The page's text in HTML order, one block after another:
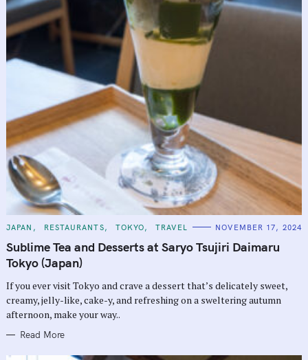
C
T
E
G
O
I
S
JAPAN RESTAURANTS TOKYO TRAVEL NOVEMBER 17, 2024
Sublime Tea and Desserts at Saryo Tsujiri Daimaru
Tokyo (Japan)
If you ever visit Tokyo and crave a dessert that’s delicately sweet,
creamy, jelly-like, cake-y, and refreshing on a sweltering autumn
afternoon, make your way..
Read More